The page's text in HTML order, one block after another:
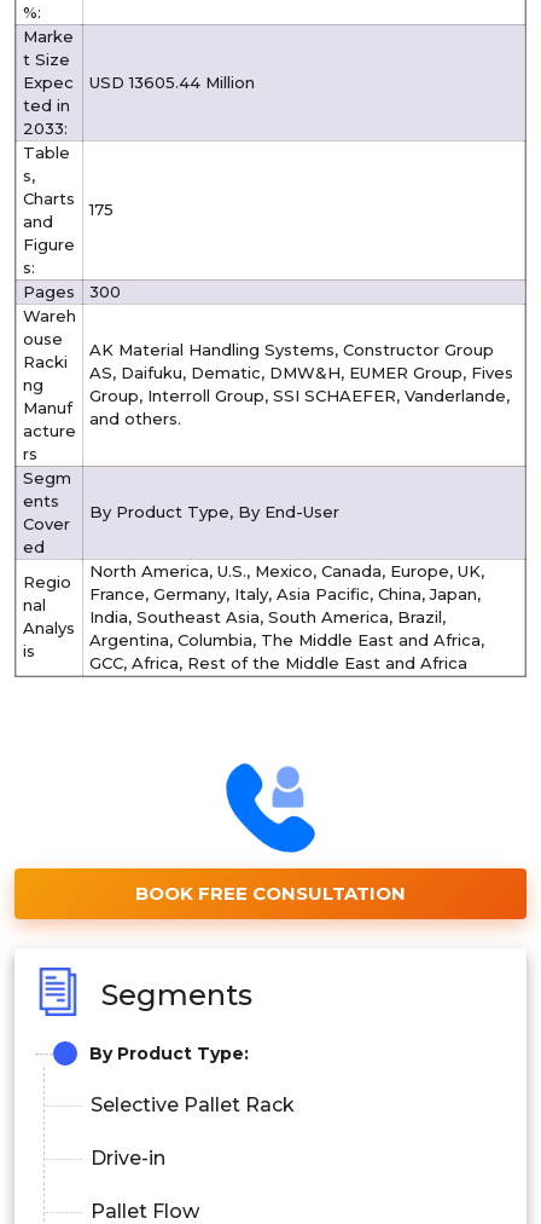
%:
Marke
t Size
Expec
ted in
2033:
USD 13605.44 Million
Table
s,
Charts
and
Figure
s:
175
Pages
300
Wareh
ouse
Racki
ng
Manuf
acture
rs
AK Material Handling Systems, Constructor Group
AS, Daifuku, Dematic, DMW&H, EUMER Group, Fives
Group, Interroll Group, SSI SCHAEFER, Vanderlande,
and others.
Segm
ents
Cover
ed
By Product Type, By End-User
Regio
nal
Analys
is
North America, U.S., Mexico, Canada, Europe, UK,
France, Germany, Italy, Asia Pacific, China, Japan,
India, Southeast Asia, South America, Brazil,
Argentina, Columbia, The Middle East and Africa,
GCC, Africa, Rest of the Middle East and Africa
BOOK FREE CONSULTATION
Segments
By Product Type:
Selective Pallet Rack
Drive-in
Pallet Flow